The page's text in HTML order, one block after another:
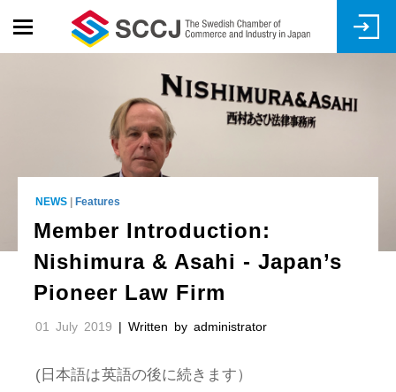
NEWS | Features
Member Introduction:
Nishimura & Asahi - Japan’s
Pioneer Law Firm
01 July 2019 | Written by administrator
(日本語は英語の後に続きます）